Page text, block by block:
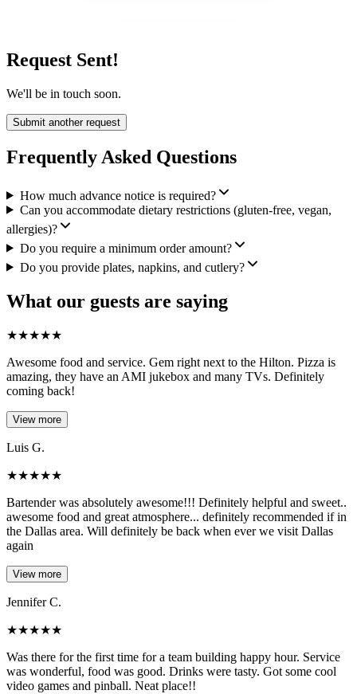
Request Sent!
We'll be in touch soon.
Submit another request
Frequently Asked Questions
How much advance notice is required?
Can you accommodate dietary restrictions (gluten-free, vegan,
allergies)?
Do you require a minimum order amount?
Do you provide plates, napkins, and cutlery?
What our guests are saying
★★★★★
Awesome food and service. Gem right next to the Hilton. Pizza is
amazing, they have an AMI jukebox and many TVs. Definitely
coming back!
View more
Luis G.
★★★★★
Bartender was absolutely awesome!!! Definitely helpful and sweet..
awesome food and great atmosphere... definitely recommended if in
the Dallas area. Will definitely be back when ever we visit Dallas
again
View more
Jennifer C.
★★★★★
Was there for the first time for a team building happy hour. Service
was wonderful, food was good. Drinks were tasty. Got some cool
video games and pinball. Neat place!!